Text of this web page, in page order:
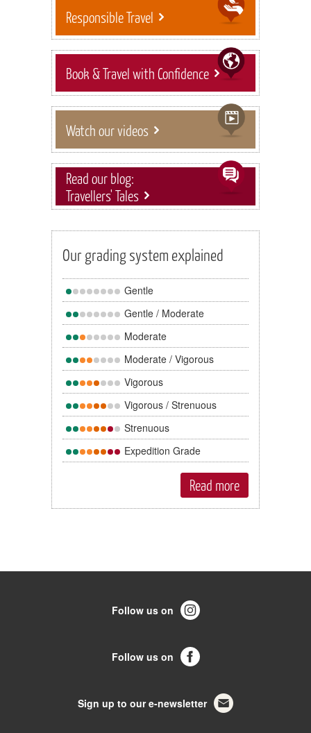
Responsible Travel
Book & Travel with Confidence
Watch our videos
Read our blog:
Travellers' Tales
Our grading system explained
Gentle
Gentle / Moderate
Moderate
Moderate / Vigorous
Vigorous
Vigorous / Strenuous
Strenuous
Expedition Grade
Read more
Follow us on
Follow us on
Sign up to our e-newsletter